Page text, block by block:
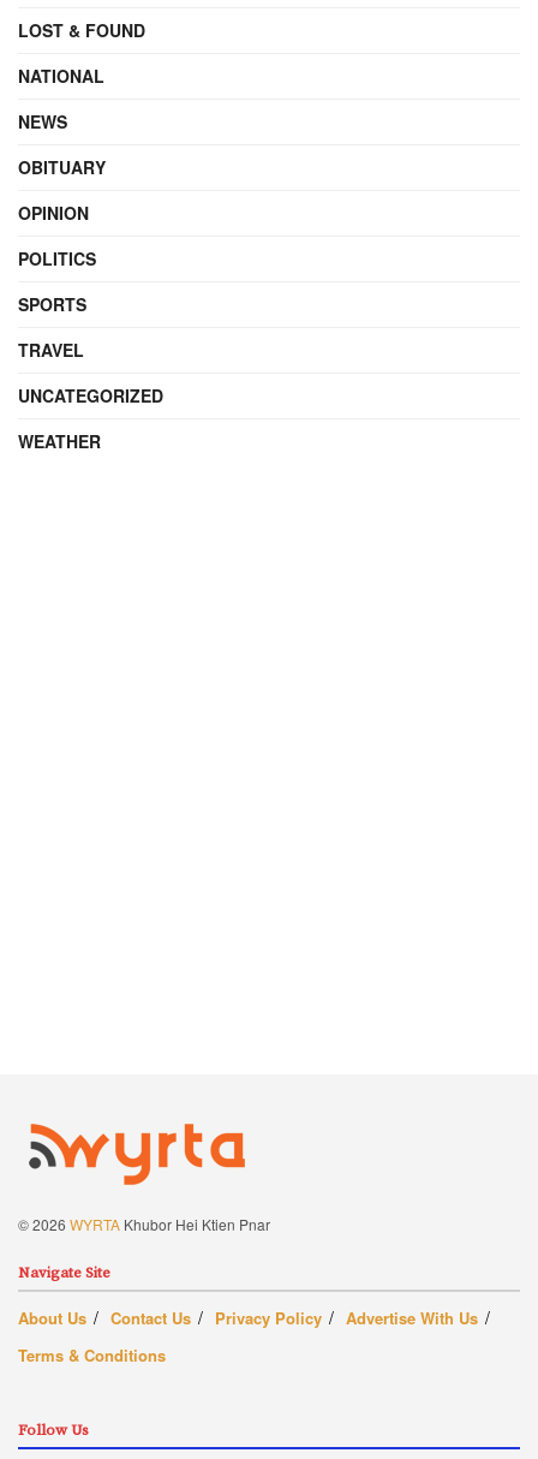
LOST & FOUND
NATIONAL
NEWS
OBITUARY
OPINION
POLITICS
SPORTS
TRAVEL
UNCATEGORIZED
WEATHER
© 2026 WYRTA Khubor Hei Ktien Pnar
Navigate Site
About Us Contact Us Privacy Policy
Advertise With Us
Terms & Conditions
Follow Us